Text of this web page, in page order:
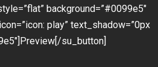
background=”#0099e5″
play” text_shadow=”0px
su_button]